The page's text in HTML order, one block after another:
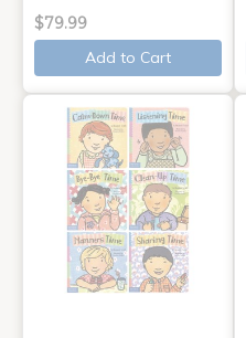
$79.99
Add to Cart